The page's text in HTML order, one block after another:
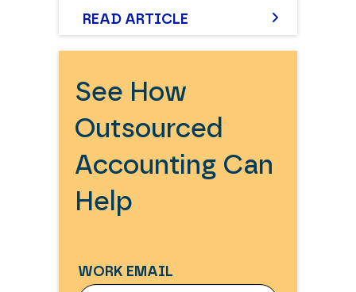
READ ARTICLE
See How
Outsourced
Accounting Can
Help
WORK EMAIL